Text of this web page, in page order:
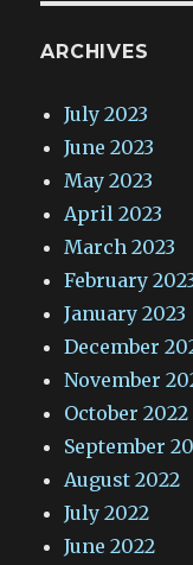
ARCHIVES
July 2023
June 2023
May 2023
April 2023
March 2023
February
January 2023
December
November
October 2022
September
August 2022
July 2022
June 2022